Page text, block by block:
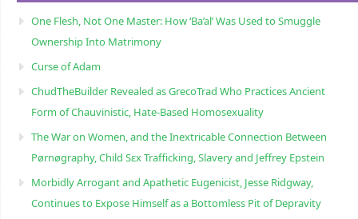
One Flesh, Not One Master: How ‘Ba’al’ Was Used to Smuggle
Ownership Into Matrimony
Curse of Adam
ChudTheBuilder Revealed as GrecoTrad Who Practices Ancient
Form of Chauvinistic, Hate-Based Homosexuality
The War on Women, and the Inextricable Connection Between
Pørnøgraphy, Child Sɛx Trafficking, Slavery and Jeffrey Epstein
Morbidly Arrogant and Apathetic Eugenicist, Jesse Ridgway,
Continues to Expose Himself as a Bottomless Pit of Depravity